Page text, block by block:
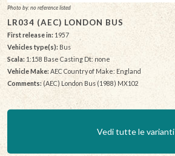
Photo by: no reference listed
LR034 (AEC) LONDON BUS
First release in: 1957
Vehicles type(s):Bus
Scala: 1:158 Base Casting Dt: none
Vehicle Make: AEC Country of Make: England
Comments: (AEC) London Bus (1988) MX102
Vedi tutte le varianti